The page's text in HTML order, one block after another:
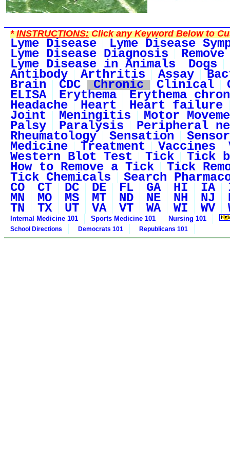
*INSTRUCTIONS:Click any Keyword Below to
Lyme Disease Lyme Disease
Lyme Disease Diagnosis
Lyme Disease in Animals Dogs
Antibody Arthritis Assay
Brain CDC Chronic Clinical
ELISA Erythema Erythema
Headache Heart Heart failure
Joint Meningitis Motor
Palsy Paralysis Peripheral
Rheumatology Sensation
Medicine Treatment Vaccines
Western Blot Test Tick Tick
How to Remove a Tick Tick
Tick Chemicals Search
CO CT DC DE FL GA HI IA
MN MO MS MT ND NE NH NJ
TN TX UT VA VT WA WI WV
Internal Medicine 101 Sports Medicine 101 Nursing 101
School Directions Democrats 101 Republicans 101